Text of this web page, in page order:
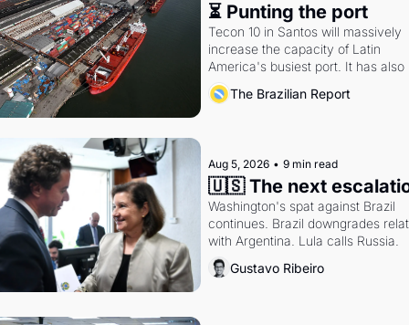
⏳ Punting the port
Tecon 10 in Santos will massively
increase the capacity of Latin
America's busiest port. It has also
become a proxy fight over
doctrine and presidential authority.
The Brazilian Report
Aug 5, 2026 • 9 min read
🇺🇸 The next
Washington's spat against Brazil
continues. Brazil downgrades
with Argentina. Lula calls Russia.
Gustavo Ribeiro